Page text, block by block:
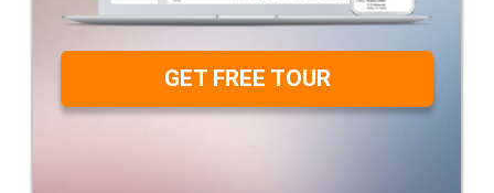
GET FREE TOUR